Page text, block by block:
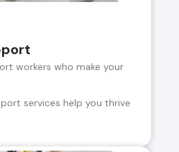
workers who make your
services help you thrive